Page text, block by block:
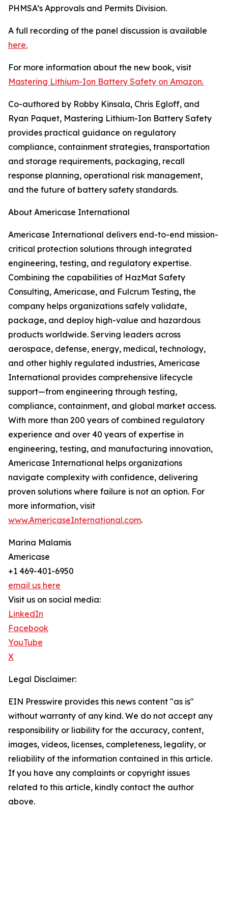
PHMSA’s Approvals and Permits Division.
A full recording of the panel discussion is available
here.
For more information about the new book, visit
Mastering Lithium-Ion Battery Safety on Amazon.
Co-authored by Robby Kinsala, Chris Egloff, and
Ryan Paquet, Mastering Lithium-Ion Battery Safety
provides practical guidance on regulatory
compliance, containment strategies, transportation
and storage requirements, packaging, recall
response planning, operational risk management,
and the future of battery safety standards.
About Americase International
Americase International delivers end-to-end mission-
critical protection solutions through integrated
engineering, testing, and regulatory expertise.
Combining the capabilities of HazMat Safety
Consulting, Americase, and Fulcrum Testing, the
company helps organizations safely validate,
package, and deploy high-value and hazardous
products worldwide. Serving leaders across
aerospace, defense, energy, medical, technology,
and other highly regulated industries, Americase
International provides comprehensive lifecycle
support—from engineering through testing,
compliance, containment, and global market access.
With more than 200 years of combined regulatory
experience and over 40 years of expertise in
engineering, testing, and manufacturing innovation,
Americase International helps organizations
navigate complexity with confidence, delivering
proven solutions where failure is not an option. For
more information, visit
www.AmericaseInternational.com.
Marina Malamis
Americase
+1 469-401-6950
email us here
Visit us on social media:
LinkedIn
Facebook
YouTube
X
Legal Disclaimer:
EIN Presswire provides this news content "as is"
without warranty of any kind. We do not accept any
responsibility or liability for the accuracy, content,
images, videos, licenses, completeness, legality, or
reliability of the information contained in this article.
If you have any complaints or copyright issues
related to this article, kindly contact the author
above.